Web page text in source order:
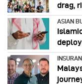
drag,
ASIAN